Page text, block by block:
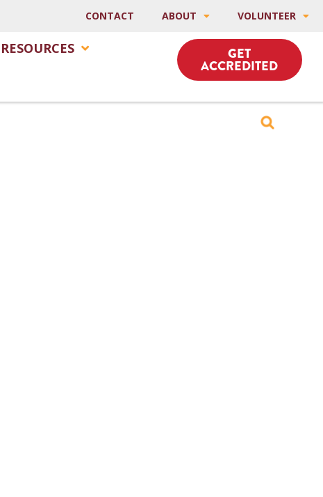
CONTACT ABOUT VOLUNTEER
RESOURCES GET
ACCREDITED